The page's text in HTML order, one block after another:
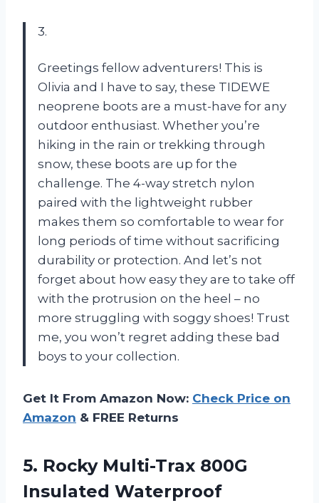
3.
Greetings fellow adventurers! This is
Olivia and I have to say, these TIDEWE
neoprene boots are a must-have for any
outdoor enthusiast. Whether you’re
hiking in the rain or trekking through
snow, these boots are up for the
challenge. The 4-way stretch nylon
paired with the lightweight rubber
makes them so comfortable to wear for
long periods of time without sacrificing
durability or protection. And let’s not
forget about how easy they are to take off
with the protrusion on the heel – no
more struggling with soggy shoes! Trust
me, you won’t regret adding these bad
boys to your collection.
Get It From Amazon Now: Check Price on
Amazon & FREE Returns
5. Rocky Multi-Trax 800G
Insulated Waterproof